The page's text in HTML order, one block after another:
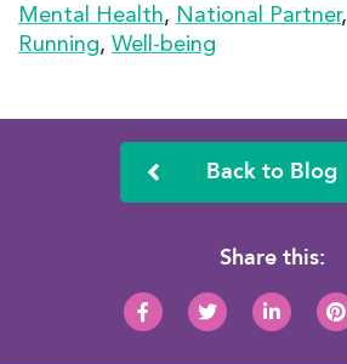
Mental Health, National Partner,
Running, Well-being
Back to Blog
Share this: